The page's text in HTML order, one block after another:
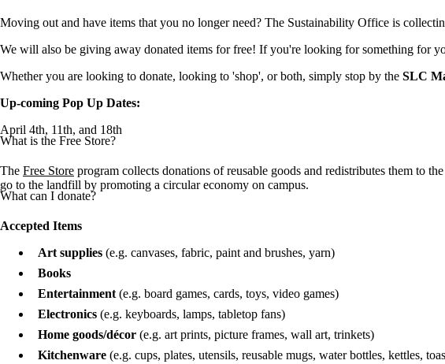
Moving out and have items that you no longer need? The Sustainability Office is
We will also be giving away donated items for free! If you're looking for something for
Whether you are looking to donate, looking to 'shop', or both, simply stop by the SLC
Up-coming Pop Up Dates:
April 4th, 11th, and 18th
What is the Free Store?
The Free Store program collects donations of reusable goods and redistributes them to
go to the landfill by promoting a circular economy on campus.
What can I donate?
Accepted Items
Art supplies (e.g. canvases, fabric, paint and brushes, yarn)
Books
Entertainment (e.g. board games, cards, toys, video games)
Electronics (e.g. keyboards, lamps, tabletop fans)
Home goods/décor (e.g. art prints, picture frames, wall art, trinkets)
Kitchenware (e.g. cups, plates, utensils, reusable mugs, water bottles, kettles,